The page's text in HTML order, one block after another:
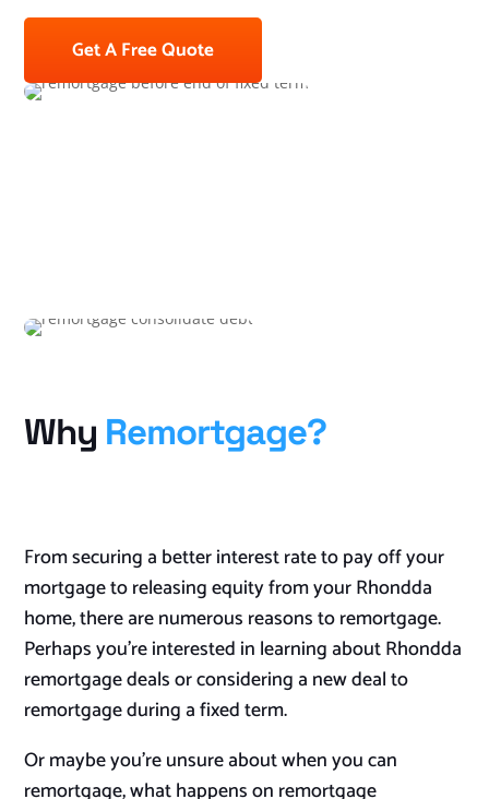
Get A Free Quote
Why Remortgage?
From securing a better interest rate to pay off your
mortgage to releasing equity from your Rhondda
home, there are numerous reasons to remortgage.
Perhaps you’re interested in learning about Rhondda
remortgage deals or considering a new deal to
remortgage during a fixed term.
Or maybe you’re unsure about when you can
remortgage, what happens on remortgage